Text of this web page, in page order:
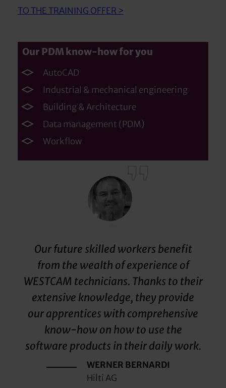
TO THE TRAINING OFFER >
Our PDM know-how for you
AutoCAD
Industrial & mechanical engineering
Building & Architecture
Data management (PDM)
Workflow
Our future skilled workers benefit
from the wealth of experience of
WESTCAM technicians. Thanks to their
extensive knowledge, they provide
our apprentices with comprehensive
know-how on how to use the
software products in their daily work.
WERNER BERNARDI
Hilti AG